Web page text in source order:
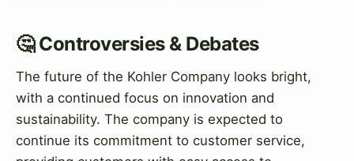
🤔 Controversies & Debates
The future of the Kohler Company looks bright,
with a continued focus on innovation and
sustainability. The company is expected to
continue its commitment to customer service,